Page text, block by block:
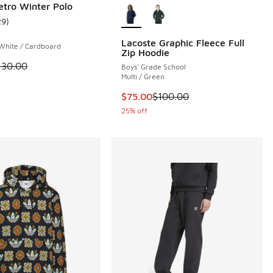
to $30.00
Winter Polo
rating - [5 out of 5 stars], 29 reviews
)
/ Cardboard
is on sale. Price dropped from $130.00 to $65.00
Lacoste Graphic Fleece Full
Zip Hoodie
Boys' Grade School
Multi / Green
This item is on sale. Price
$75.00$100.00
25% off